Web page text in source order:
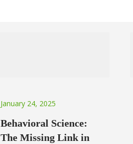
January 24, 2025
Behavioral Science:
The Missing Link in